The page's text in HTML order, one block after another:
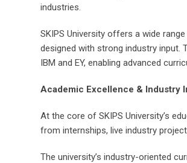
industries.
SKIPS University offers a wide
designed with strong industry input.
IBM and EY, enabling advanced
Academic Excellence & Industry
At the core of SKIPS University’s
from internships, live industry
The university’s industry-oriented